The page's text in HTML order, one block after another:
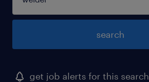
search
get job alerts for this search